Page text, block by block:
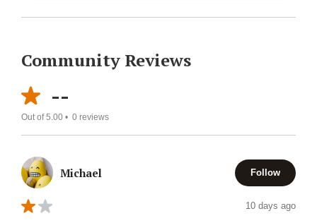
Community Reviews
--
Out of 5.00 • 0 reviews
Michael Follow
10 days ago